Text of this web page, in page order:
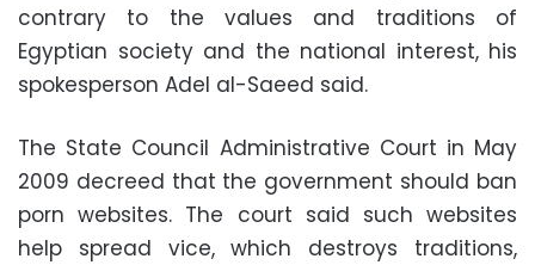
contrary to the values and traditions of
Egyptian society and the national interest, his
spokesperson Adel al-Saeed said.
The State Council Administrative Court in May
2009 decreed that the government should ban
porn websites. The court said such websites
help spread vice, which destroys traditions,